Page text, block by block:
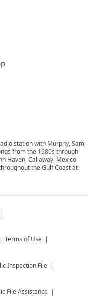
station with Murphy, Sam,
from the 1980s through
Haven, Callaway, Mexico
the Gulf Coast at
Terms of Use
Inspection File
File Assistance